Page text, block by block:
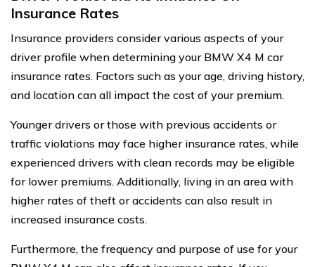
Insurance Rates
Insurance providers consider various aspects of your
driver profile when determining your BMW X4 M car
insurance rates. Factors such as your age, driving history,
and location can all impact the cost of your premium.
Younger drivers or those with previous accidents or
traffic violations may face higher insurance rates, while
experienced drivers with clean records may be eligible
for lower premiums. Additionally, living in an area with
higher rates of theft or accidents can also result in
increased insurance costs.
Furthermore, the frequency and purpose of use for your